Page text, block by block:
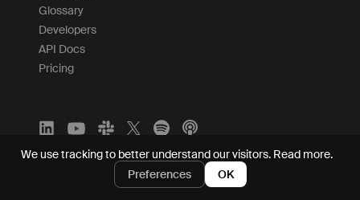
Glossary
Developers
API Docs
Pricing
We use tracking to better understand our visitors. Read more.
Preferences
OK